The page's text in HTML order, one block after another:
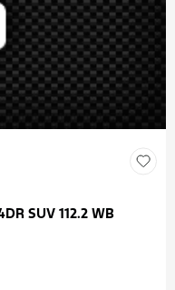
SUV 112.2 WB